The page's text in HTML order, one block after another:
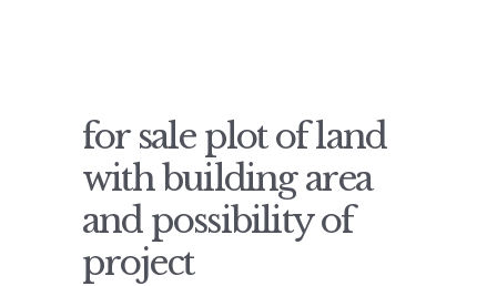
for sale plot of land
with building area
and possibility of
project